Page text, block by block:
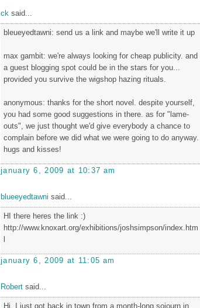
ck said...
bleueyedtawni: send us a link and maybe we'll write it up
max gambit: we're always looking for cheap publicity. and
a guest blogging spot could be in the stars for you...
provided you survive the wigshop hazing rituals.
anonymous: thanks for the short novel. despite yourself,
you had some good suggestions in there. as for "lame-
outs", we just thought we'd give everybody a chance to
complain before we did what we were going to do anyway.
hugs and kisses!
january 6, 2009 at 10:37 am
blueeyedtawni said...
HI there heres the link :)
http://www.knoxart.org/exhibitions/joshsimpson/index.htm
l
january 6, 2009 at 11:05 am
Robert said...
Hi, I just got back in town from a month-long sojourn in